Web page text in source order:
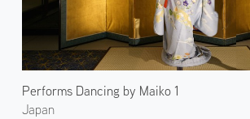
Performs Dancing by Maiko 1
Japan